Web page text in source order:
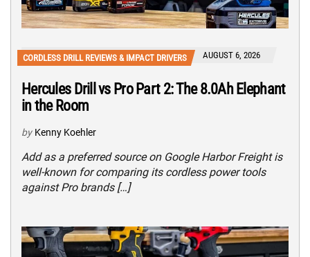
CORDLESS DRILL REVIEWS & IMPACT DRIVERS AUGUST 6, 2026
Hercules Drill vs Pro Part 2: The 8.0Ah Elephant
in the Room
by Kenny Koehler
Add as a preferred source on Google Harbor Freight is
well-known for comparing its cordless power tools
against Pro brands […]